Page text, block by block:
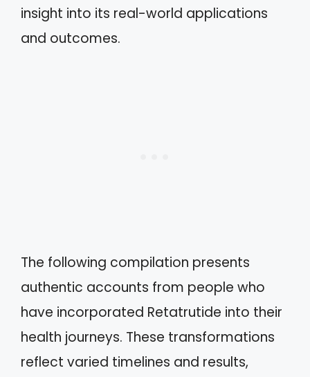
insight into its real-world applications
and outcomes.
The following compilation presents
authentic accounts from people who
have incorporated Retatrutide into their
health journeys. These transformations
reflect varied timelines and results,